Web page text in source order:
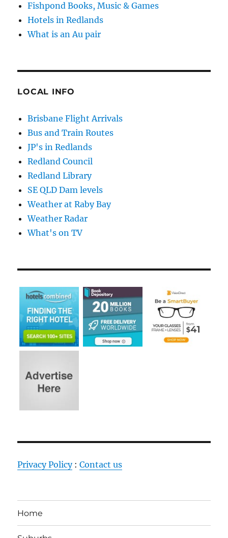
Fishpond Books, Music & Games
Hotels in Redlands
What is an Au pair
LOCAL INFO
Brisbane Flight Arrivals
Bus and Train Routes
JP's in Redlands
Redland Council
Redland Library
SE QLD Dam levels
Weather at Raby Bay
Weather Radar
What's on TV
Privacy Policy:Contact us
Home